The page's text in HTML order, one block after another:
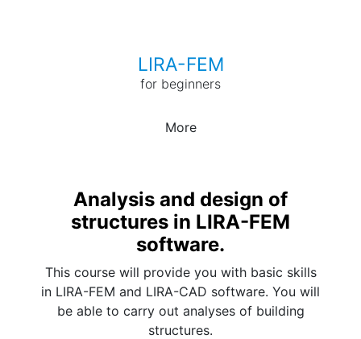
LIRA-FEM
for beginners
More
Analysis and design of
structures in LIRA-FEM
software.
This course will provide you with basic skills
in LIRA-FEM and LIRA-CAD software. You will
be able to carry out analyses of building
structures.